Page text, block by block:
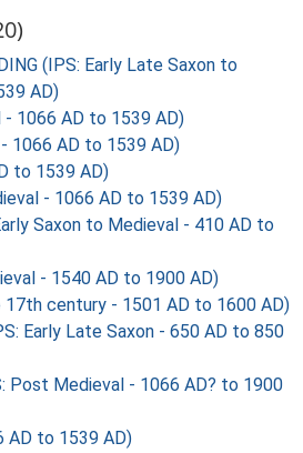
(IPS: Early Late Saxon to
AD)
- 1066 AD to 1539 AD)
1066 AD to 1539 AD)
to 1539 AD)
- 1066 AD to 1539 AD)
Saxon to Medieval - 410 AD to
- 1540 AD to 1900 AD)
century - 1501 AD to 1600 AD)
Early Late Saxon - 650 AD to 850
Post Medieval - 1066 AD? to 1900
AD to 1539 AD)